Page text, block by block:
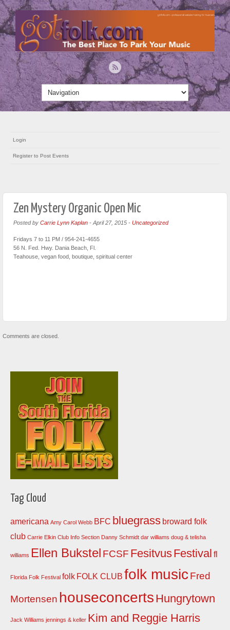
Login
Register to Post Events
Zen Mystery Organic Open Mic
Posted by Carrie Lynn Kaplan - April 27, 2015 - Uncategorized
Fridays 7 to 11 PM / 954-241-4655
56 N. Fed. Hwy. Dania Beach, Fl.
Teahouse, vegan food, boutique, spiritual center
Comments are closed.
Tag Cloud
americana Amy Carol Webb BFC bluegrass broward folk
club Carrie Elkin Club Info Section Danny Schmidt dar williams doug & telisha
williams Ellen Bukstel FCSF FesitvusFestival fl
Florida Folk Festival folk FOLK CLUB folk musicFred
Mortensen houseconcerts Hungrytown
Jack Williams jennings & keller Kim and Reggie Harris